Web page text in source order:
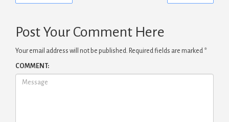
Post Your Comment Here
Your email address will not be published. Required fields are marked *
COMMENT: